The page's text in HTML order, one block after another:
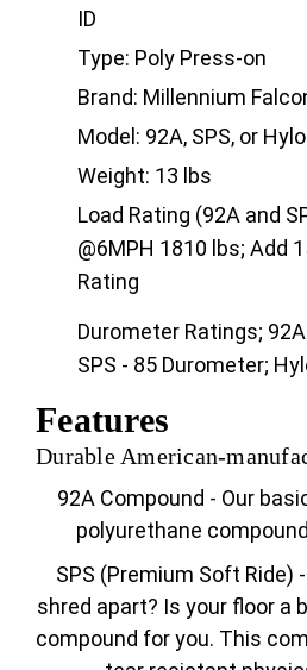
ID
Type: Poly Press-on
Brand: Millennium
Model: 92A, SPS, or
Weight: 13 lbs
Load Rating (92A and
@6MPH 1810 lbs; Add
Rating
Durometer Ratings;
SPS - 85 Durometer;
Features
Durable American-
92A Compound - Our
polyurethane
SPS (Premium Soft Ride)
shred apart? Is your floor a
compound for you. This